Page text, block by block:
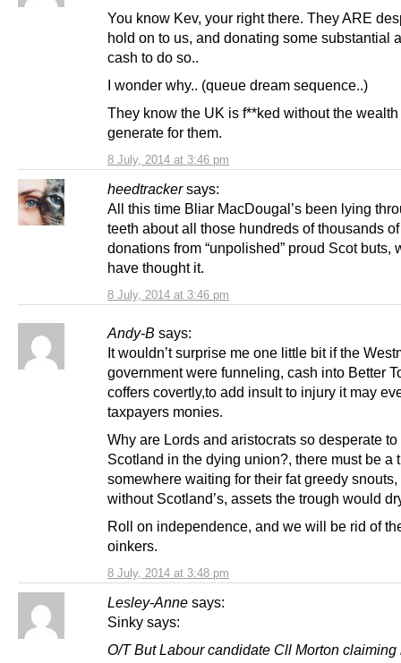
8 July, 2014 at 3:46 pm
You know Kev, your right there. They ARE
hold on to us, and donating some substantial
cash to do so..
I wonder why.. (queue dream sequence..)
They know the UK is f**ked without the
generate for them.
heedtracker says:
8 July, 2014 at 3:46 pm
All this time Bliar MacDougal’s been lying
teeth about all those hundreds of thousands
donations from “unpolished” proud Scot buts,
have thought it.
Andy-B says:
8 July, 2014 at 3:48 pm
It wouldn’t surprise me one little bit if the
government were funneling, cash into Better
coffers covertly,to add insult to injury it may
taxpayers monies.
Why are Lords and aristocrats so desperate to
Scotland in the dying union?, there must be a
somewhere waiting for their fat greedy snouts,
without Scotland’s, assets the trough would
Roll on independence, and we will be rid of
oinkers.
Lesley-Anne says:
Sinky says:
O/T But Labour candidate Cll Morton claiming